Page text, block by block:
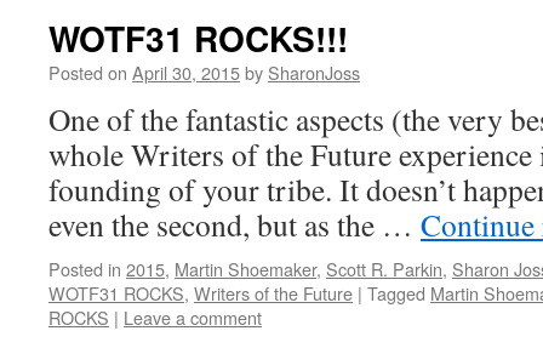
WOTF31 ROCKS!!!
Posted on April 30, 2015by SharonJoss
One of the fantastic aspects (the very
whole Writers of the Future experience
founding of your tribe. It doesn’t
even the second, but as the …
Posted in 2015, Martin Shoemaker, Scott R. Parkin, Sharon
WOTF31 ROCKS, Writers of the Future | Tagged Martin
ROCKS | Leave a comment